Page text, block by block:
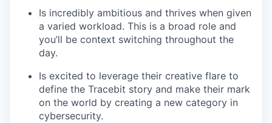
Is incredibly ambitious and thrives when given
a varied workload. This is a broad role and
you’ll be context switching throughout the
day.
Is excited to leverage their creative flare to
define the Tracebit story and make their mark
on the world by creating a new category in
cybersecurity.